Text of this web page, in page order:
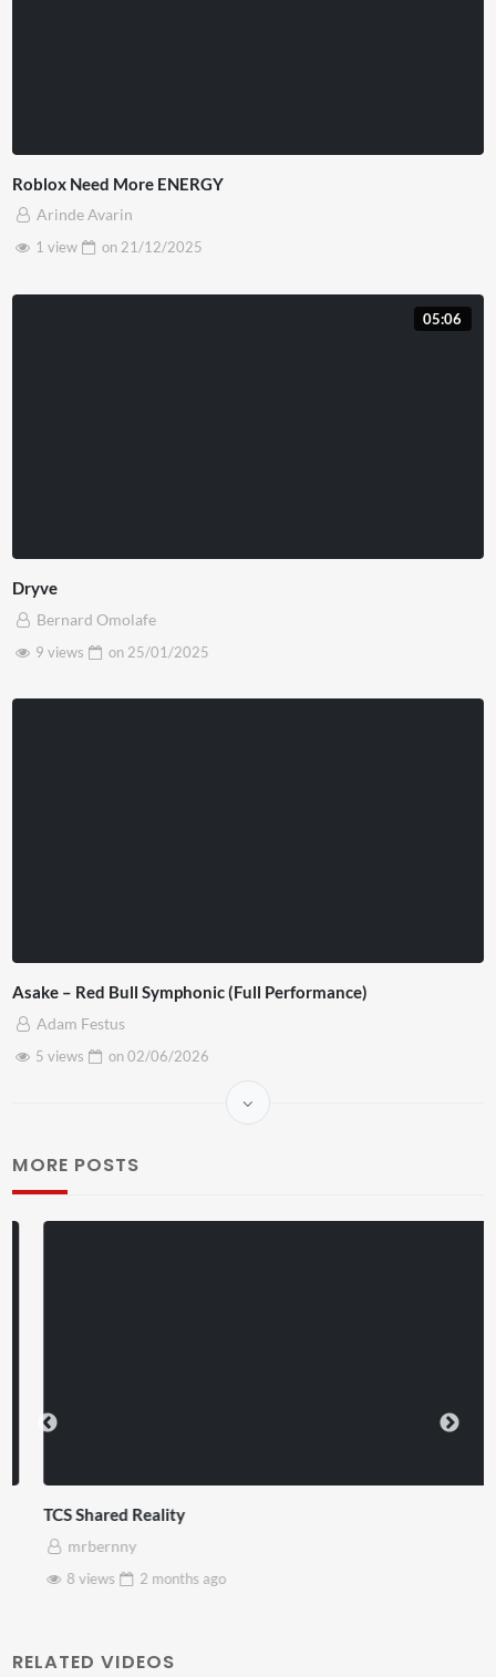
Roblox Need More ENERGY
Arinde Avarin
1 view
on 21/12/2025
05:06
Dryve
Bernard Omolafe
9 views
on 25/01/2025
Asake – Red Bull Symphonic (Full Performance)
Adam Festus
5 views
on02/06/2026
MORE POSTS
TCS Shared Reality
mrbernny
8 views
2 monthsago
RELATED VIDEOS